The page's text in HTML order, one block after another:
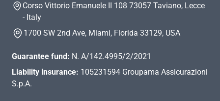
Corso Vittorio Emanuele II 108 73057 Taviano, Lecce
- Italy
1700 SW 2nd Ave, Miami, Florida 33129, USA
Guarantee fund: N. A/142.4995/2/2021
Liability insurance: 105231594 Groupama Assicurazioni
S.p.A.